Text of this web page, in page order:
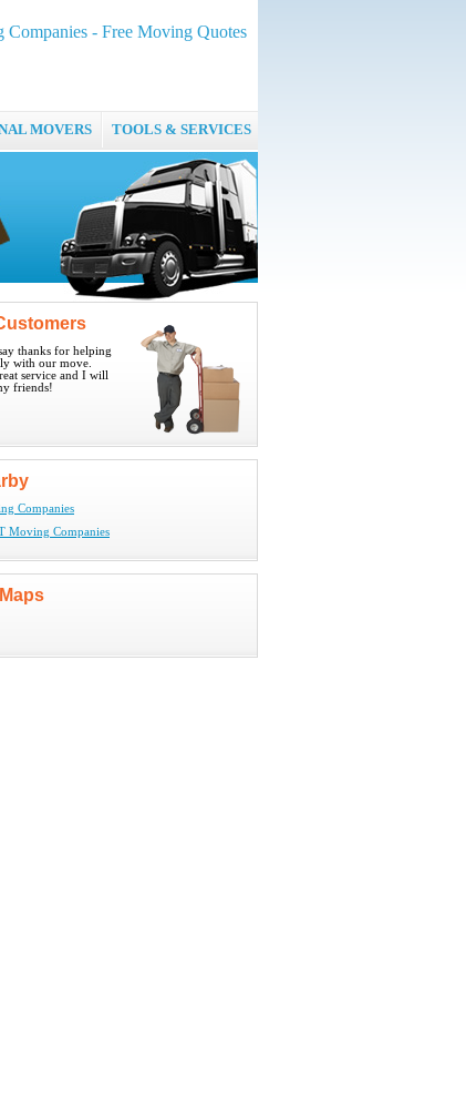
- Free Moving Quotes
MOVERS TOOLS & SERVICES
thanks for helping
with our move.
service and I will
friends!
Companies
Moving Companies
Maps